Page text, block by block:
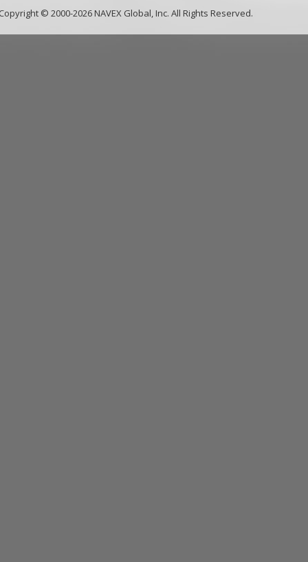
© 2000-2026 NAVEX Global, Inc. All Rights Reserved.